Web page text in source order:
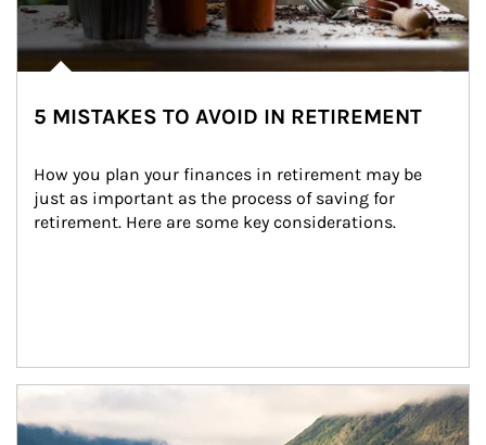
5 MISTAKES TO AVOID IN RETIREMENT
How you plan your finances in retirement may be
just as important as the process of saving for
retirement. Here are some key considerations.
Article Image